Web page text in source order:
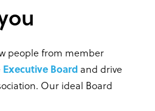
people from member
Executive Board and drive
Our ideal Board